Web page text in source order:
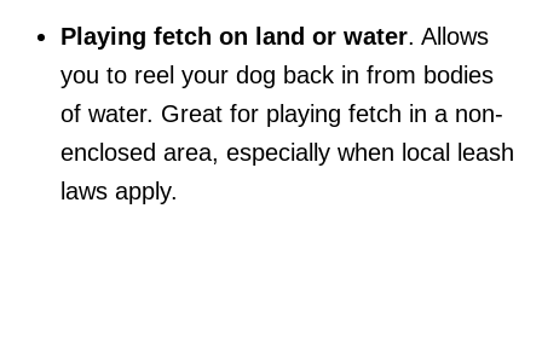
Playing fetch on land or water. Allows
you to reel your dog back in from bodies
of water. Great for playing fetch in a non-
enclosed area, especially when local leash
laws apply.